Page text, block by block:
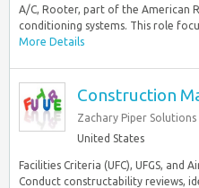
A/C, Rooter, part of the American
conditioning systems. This role
More Details
Construction
Zachary Piper Solutions
United States
Facilities Criteria (UFC), UFGS, and
Conduct constructability reviews,